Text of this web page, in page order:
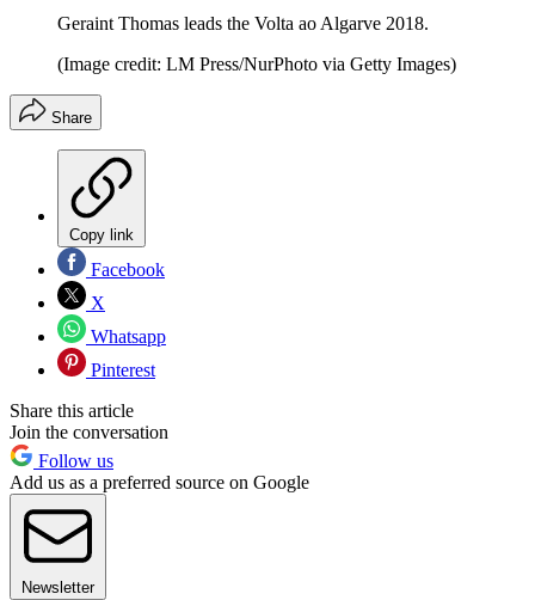
Geraint Thomas leads the Volta ao Algarve 2018.
(Image credit: LM Press/NurPhoto via Getty Images)
Share
Copy link
Facebook
X
Whatsapp
Pinterest
Share this article
Join the conversation
Follow us
Add us as a preferred source on Google
Newsletter